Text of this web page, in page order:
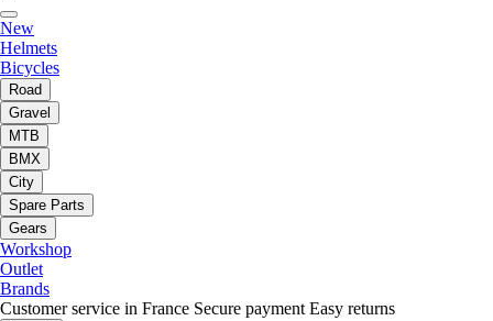
New
Helmets
Bicycles
Road
Gravel
MTB
BMX
City
Spare Parts
Gears
Workshop
Outlet
Brands
Customer service in France Secure payment Easy returns